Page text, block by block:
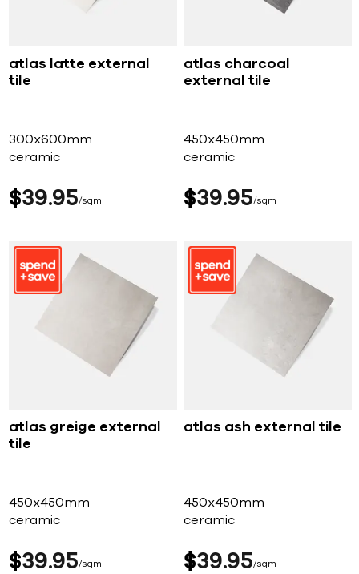
atlas latte external
tile
300x600mm
ceramic
$39 95 sqm
atlas charcoal
external tile
450x450mm
ceramic
$39 95 sqm
atlas greige external
tile
450x450mm
ceramic
$39 95 sqm
atlas ash external tile
450x450mm
ceramic
$39 95 sqm